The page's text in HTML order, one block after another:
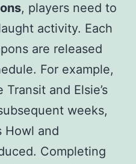
, players need to
activity. Each
are released
For example,
and Elsie’s
weeks,
Howl and
Completing